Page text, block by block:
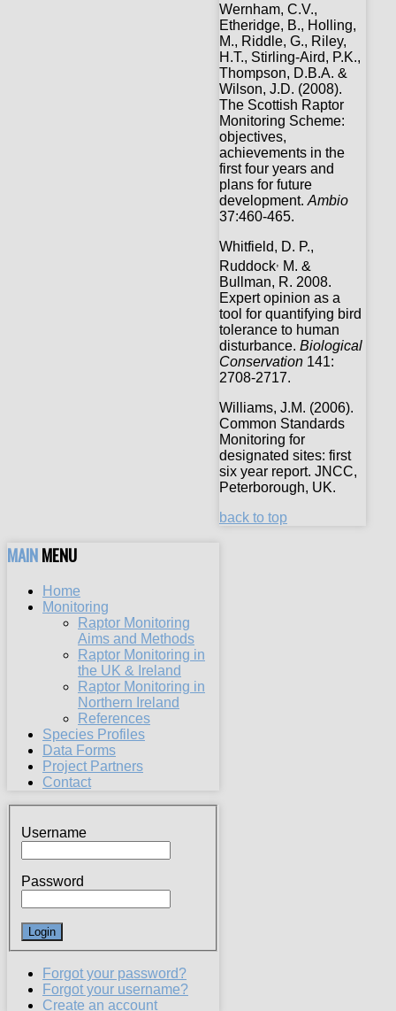
Wernham, C.V.,
Etheridge, B., Holling,
M., Riddle, G., Riley,
H.T., Stirling-Aird, P.K.,
Thompson, D.B.A. &
Wilson, J.D. (2008).
The Scottish Raptor
Monitoring Scheme:
objectives,
achievements in the
first four years and
plans for future
development. Ambio
37:460-465.
Whitfield, D. P.,
Ruddock M. &
Bullman, R. 2008.
Expert opinion as a
tool for quantifying bird
tolerance to human
disturbance. Biological
Conservation 141:
2708-2717.
Williams, J.M. (2006).
Common Standards
Monitoring for
designated sites: first
six year report. JNCC,
Peterborough, UK.
back to top
MAINMENU
Home
Monitoring
Raptor Monitoring
Aims and Methods
Raptor Monitoring in
the UK & Ireland
Raptor Monitoring in
Northern Ireland
References
Species Profiles
Data Forms
Project Partners
Contact
Username
Password
Forgot your password?
Forgot your username?
Create an account